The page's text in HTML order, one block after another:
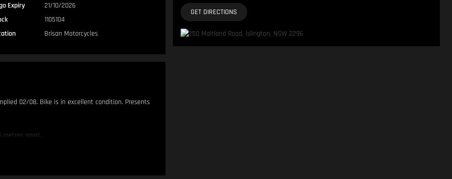
Expiry
21/10/2026
1105104
Brisan Motorcycles
02/08. Bike is in excellent condition. Presents
metres apart.
GET DIRECTIONS